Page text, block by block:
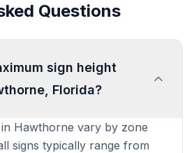
Questions
sign height
Florida?
in Hawthorne vary by zone
signs typically range from